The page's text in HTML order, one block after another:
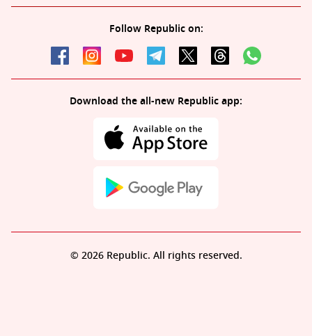
Follow Republic on:
Download the all-new Republic app:
© 2026 Republic. All rights reserved.